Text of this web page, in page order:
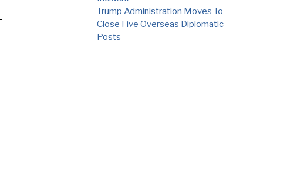
Trump Administration Moves To
Close Five Overseas Diplomatic
Posts